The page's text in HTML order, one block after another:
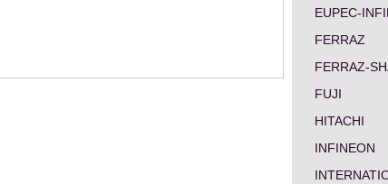
EUPEC-
FERRAZ
FERRAZ-
FUJI
HITACHI
INFINEON